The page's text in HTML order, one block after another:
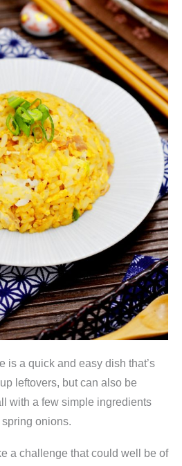
is a quick and easy dish that’s
leftovers, but can also be
with a few simple ingredients
onions.
a challenge that could well be of